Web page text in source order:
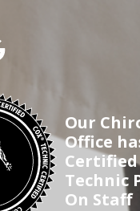
Our
Office
Certified
Technic
On Staff